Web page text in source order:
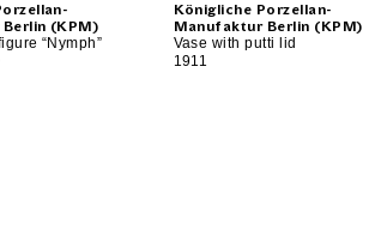
(KPM)
“Nymph”
Königliche Porzellan-
Manufaktur Berlin (KPM)
Vase with putti lid
1911